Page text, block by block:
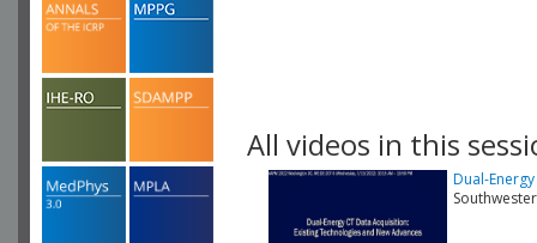
All videos in this
Dual-